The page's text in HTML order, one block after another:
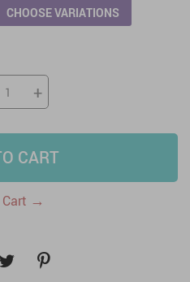
CHOOSE VARIATIONS
+
CART
→